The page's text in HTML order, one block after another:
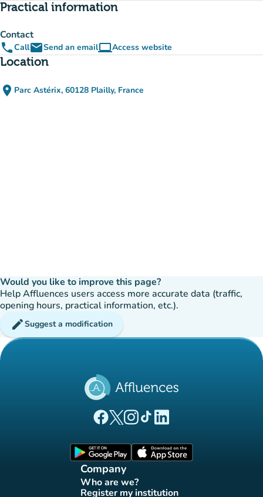
Practical information
Contact
phoneCallemailSend an emailcomputerAccess website
(new tab)
Location
place Parc Astérix, 60128 Plailly, France
(open in Google Maps)
(new tab)
Would you like to improve this page?
Help Affluences users access more accurate data (traffic,
opening hours, practical information, etc.).
editSuggest a modification
(new tab)
(new tab)
(new tab)(new tab)
(new tab)
Company
Who are we?
(new tab)
Register my institution